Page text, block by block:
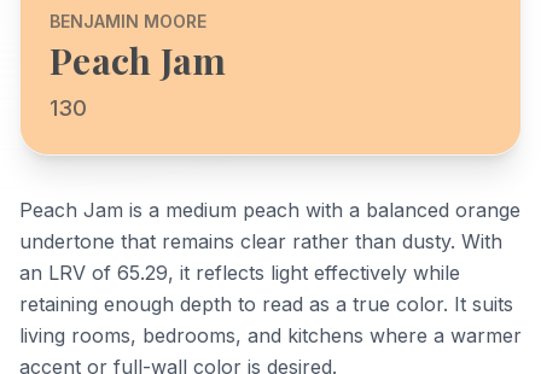
BENJAMIN MOORE
Peach Jam
130
Peach Jam is a medium peach with a balanced orange
undertone that remains clear rather than dusty. With
an LRV of 65.29, it reflects light effectively while
retaining enough depth to read as a true color. It suits
living rooms, bedrooms, and kitchens where a warmer
accent or full-wall color is desired.